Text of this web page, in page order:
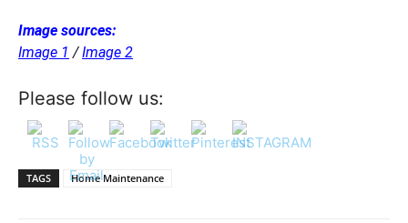
Image sources:
Image 1 /Image 2
Please follow us:
TAGS Home Maintenance